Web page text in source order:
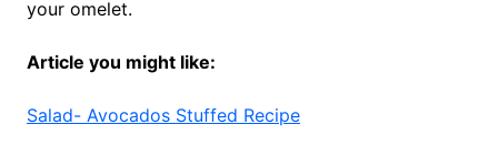
your omelet.
Article you might like:
Salad- Avocados Stuffed Recipe